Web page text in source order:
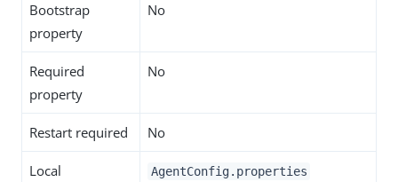
Bootstrap
property
No
Required
property
No
Restart required No
Local
AgentConfig.properties